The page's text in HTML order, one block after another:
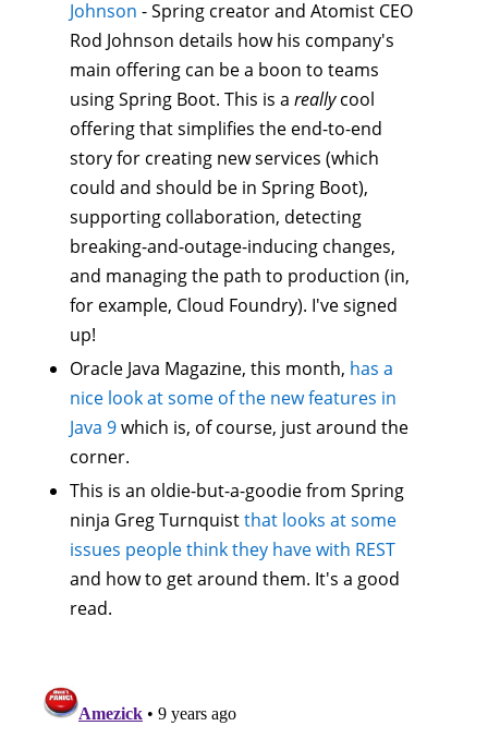
Johnson - Spring creator and Atomist CEO
Rod Johnson details how his company's
main offering can be a boon to teams
using Spring Boot. This is a reallycool
offering that simplifies the end-to-end
story for creating new services (which
could and should be in Spring Boot),
supporting collaboration, detecting
breaking-and-outage-inducing changes,
and managing the path to production (in,
for example, Cloud Foundry). I've signed
up!
Oracle Java Magazine, this month, has a
nice look at some of the new features in
Java 9which is, of course, just around the
corner.
This is an oldie-but-a-goodie from Spring
ninja Greg Turnquistthat looks at some
issues people think they have with REST
and how to get around them. It's a good
read.